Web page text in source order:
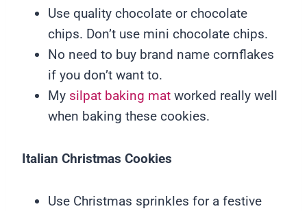
Use quality chocolate or chocolate
chips. Don’t use mini chocolate chips.
No need to buy brand name cornflakes
if you don’t want to.
My silpat baking mat worked really well
when baking these cookies.
Italian Christmas Cookies
Use Christmas sprinkles for a festive